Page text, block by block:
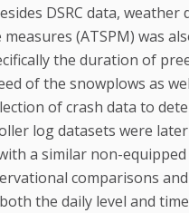
DSRC data,
(ATSPM) was
the duration of
of the snowplows as
of crash data to
log datasets were
a similar non-
comparisons
the daily level and